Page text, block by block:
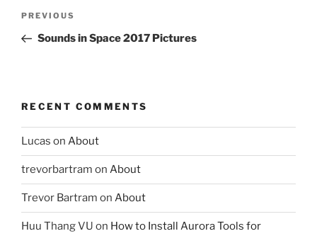
Previous
Post
PREVIOUS
Sounds in Space 2017 Pictures
RECENT COMMENTS
Lucas on About
trevorbartram on About
Trevor Bartram on About
Huu Thang VU on How to Install Aurora Tools for